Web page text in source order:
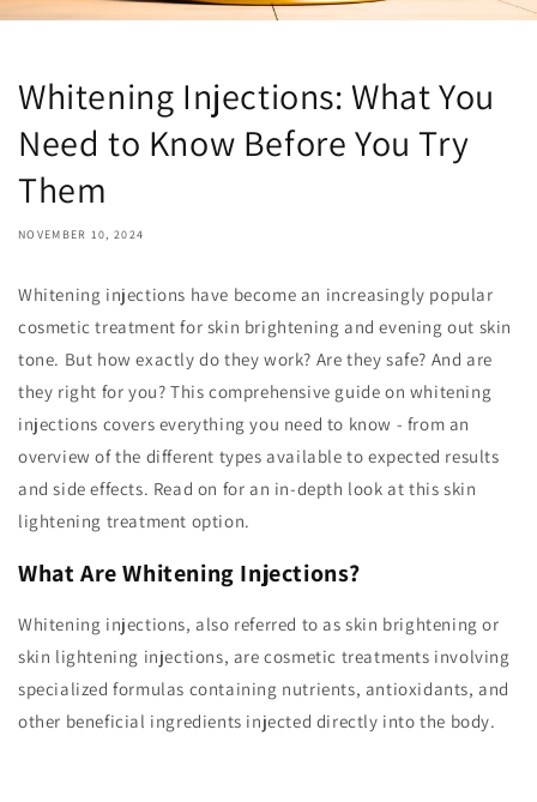
Whitening Injections: What You
Need to Know Before You Try
Them
NOVEMBER 10, 2024
Whitening injections have become an increasingly popular
cosmetic treatment for skin brightening and evening out skin
tone. But how exactly do they work? Are they safe? And are
they right for you? This comprehensive guide on whitening
injections covers everything you need to know - from an
overview of the different types available to expected results
and side effects. Read on for an in-depth look at this skin
lightening treatment option.
What Are Whitening Injections?
Whitening injections, also referred to as skin brightening or
skin lightening injections, are cosmetic treatments involving
specialized formulas containing nutrients, antioxidants, and
other beneficial ingredients injected directly into the body.